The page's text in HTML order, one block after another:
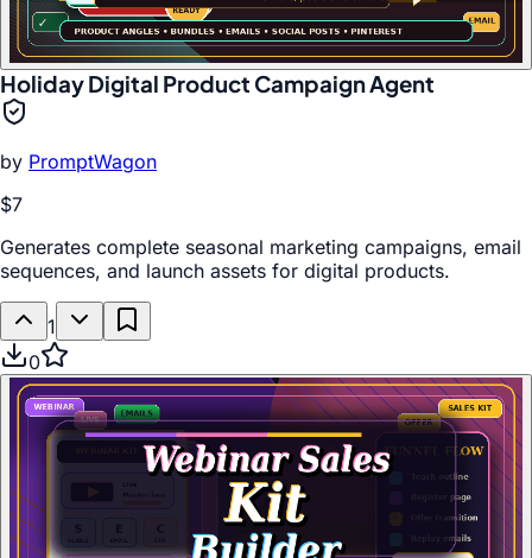
Holiday Digital Product Campaign Agent
by PromptWagon
$7
Generates complete seasonal marketing campaigns, email
sequences, and launch assets for digital products.
1
0